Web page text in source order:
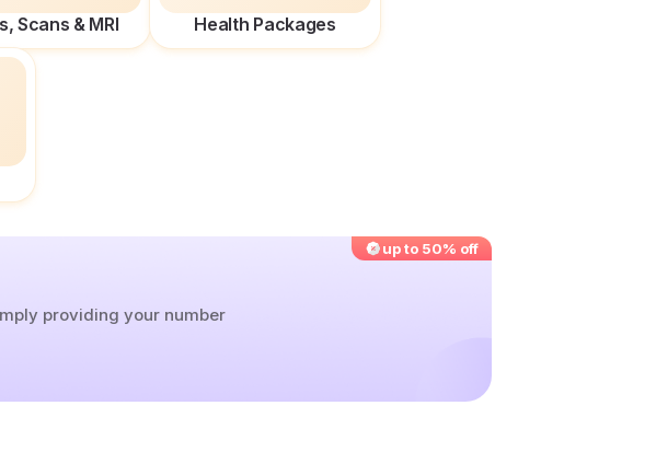
Scans & MRI Health Packages
up to 50% off
providing your number